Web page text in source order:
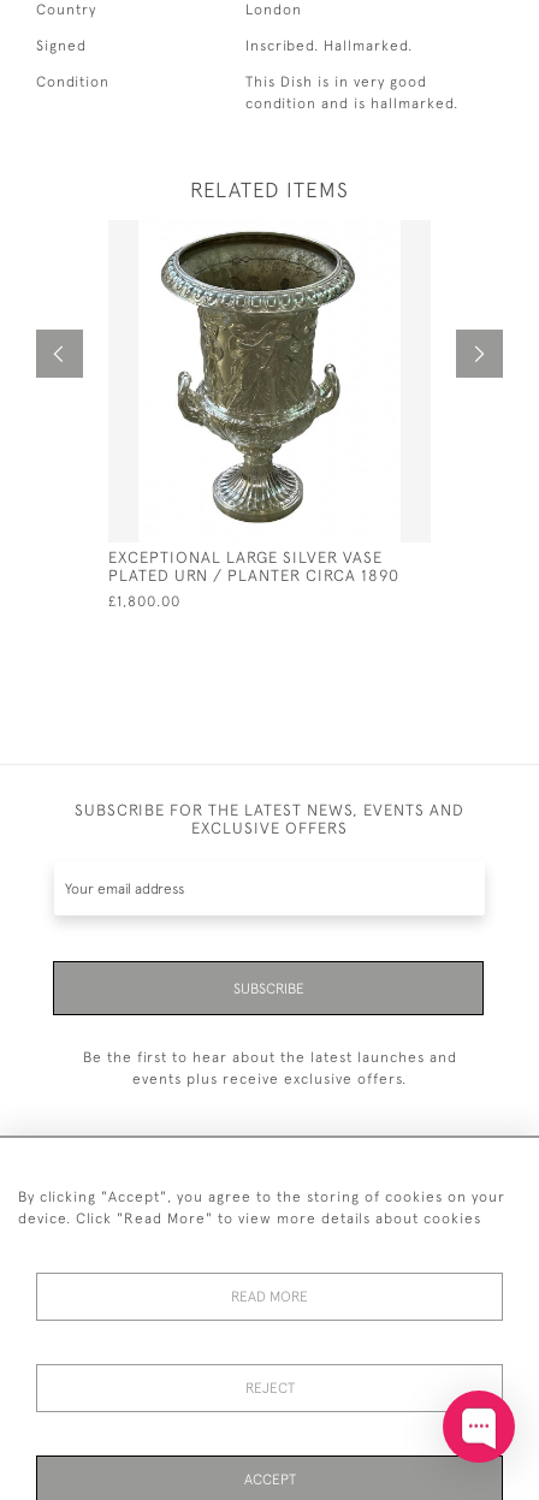
Country London
Signed Inscribed. Hallmarked.
Condition
This Dish is in very good
condition and is hallmarked.
RELATED ITEMS
EXCEPTIONAL LARGE SILVER VASE
PLATED URN / PLANTER CIRCA 1890
£1,800.00
SUBSCRIBE FOR THE LATEST NEWS, EVENTS AND
EXCLUSIVE OFFERS
SUBSCRIBE
Be the first to hear about the latest launches and
events plus receive exclusive offers.
+44 (0)20 7629 1251
+44 7850 221 468
© 2026 © 2021 John Bull (Antiques) Ltd
POLICY
By clicking "Accept", you agree to the storing of cookies on your
device. Click "Read More" to view more details about cookies
READ MORE
REJECT
ACCEPT